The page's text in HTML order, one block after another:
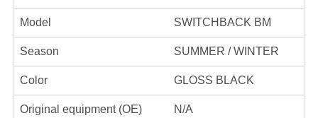
Model SWITCHBACK BM
Season SUMMER / WINTER
Color GLOSS BLACK
Original equipment (OE) N/A